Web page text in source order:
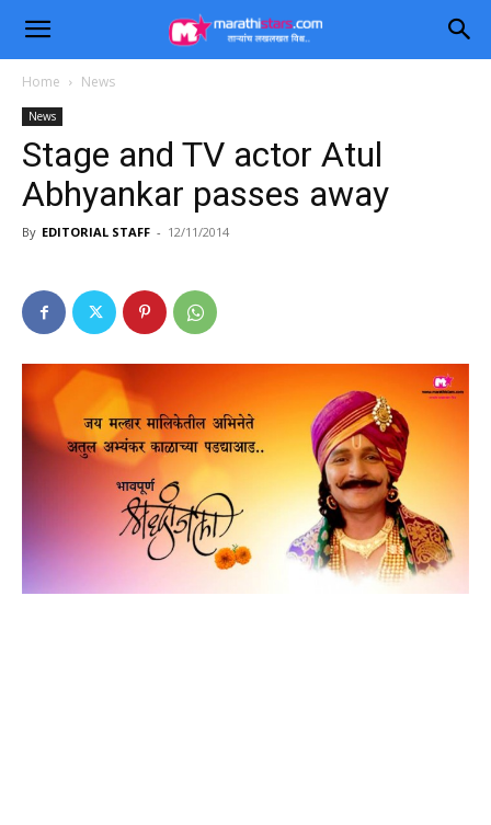
Home News
News
Stage and TV actor Atul
Abhyankar passes away
By EDITORIAL STAFF - 12/11/2014